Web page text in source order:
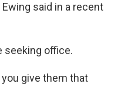
said in a recent
seeking office.
give them that